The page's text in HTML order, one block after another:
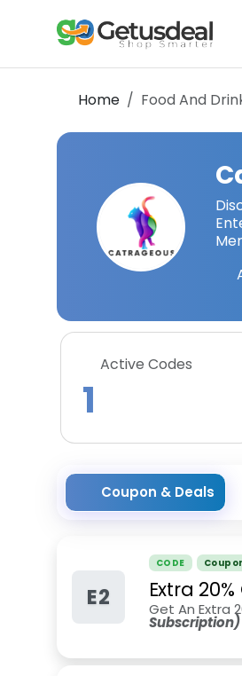
Home Food And
Active Codes
1
Coupon & Deals
E2
CODE
Extra
Get An Extra
Subscription)